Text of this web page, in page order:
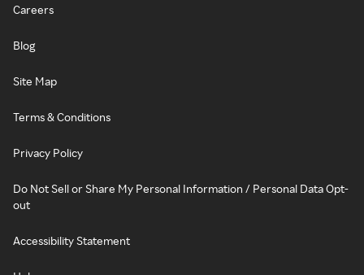
Careers
Blog
Site Map
Terms & Conditions
Privacy Policy
Do Not Sell or Share My Personal Information / Personal Data Opt-
out
Accessibility Statement